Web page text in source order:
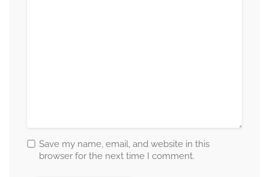
Save my name, email, and website in this
browser for the next time I comment.